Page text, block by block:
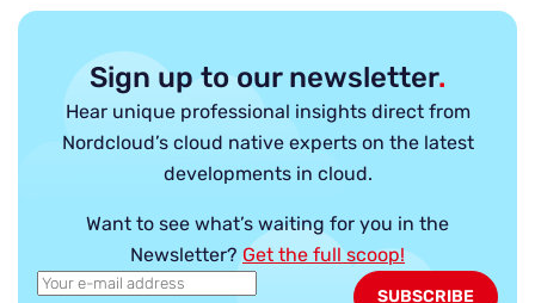
Sign up to our newsletter.
Hear unique professional insights direct from
Nordcloud’s cloud native experts on the latest
developments in cloud.
Want to see what’s waiting for you in the
Newsletter? Get the full scoop!